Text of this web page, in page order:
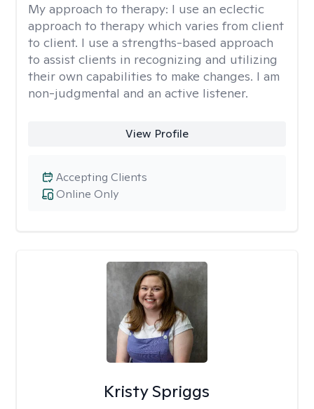
My approach to therapy: I use an eclectic
approach to therapy which varies from client
to client. I use a strengths-based approach
to assist clients in recognizing and utilizing
their own capabilities to make changes. I am
non-judgmental and an active listener.
View Profile
Online Only
Accepting Clients
Kristy Spriggs